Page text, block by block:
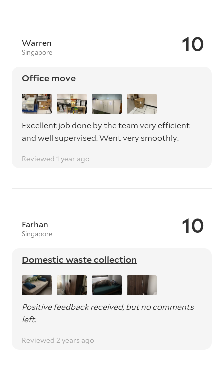
10
Warren
Singapore
Office move
Excellent job done by the team very efficient
and well supervised. Went very smoothly.
Reviewed 1 year ago
10
Farhan
Singapore
Domestic waste collection
Positive feedback received, but no comments
left.
Reviewed 2 years ago